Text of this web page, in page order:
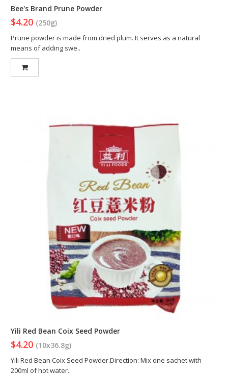
Bee's Brand Prune Powder
$4.20 (250g)
Prune powder is made from dried plum. It serves as a natural
means of adding swe..
Yili Red Bean Coix Seed Powder
$4.20 (10x36.8g)
Yili Red Bean Coix Seed Powder.Direction: Mix one sachet with
200ml of hot water..